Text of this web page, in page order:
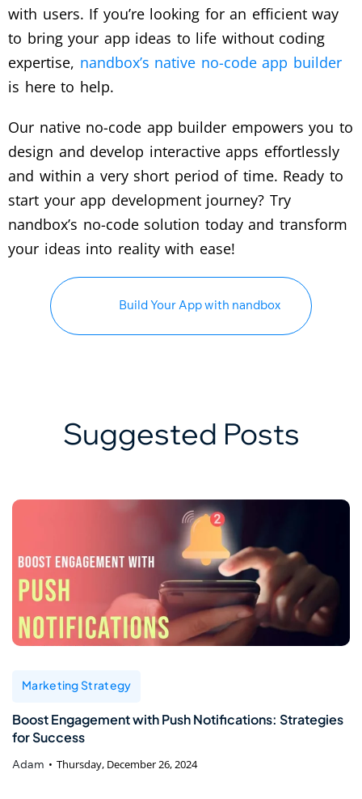
with users. If you’re looking for an efficient way
to bring your app ideas to life without coding
expertise, nandbox’s native no-code app builder
is here to help.
Our native no-code app builder empowers you to
design and develop interactive apps effortlessly
and within a very short period of time. Ready to
start your app development journey? Try
nandbox’s no-code solution today and transform
your ideas into reality with ease!
Build Your App with nandbox
Suggested Posts
Marketing Strategy
Boost Engagement with Push Notifications: Strategies
for Success
Adam Thursday, December 26, 2024